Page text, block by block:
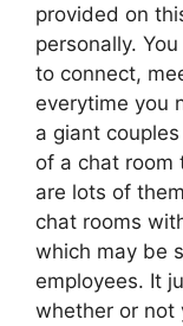
provided on
personally.
to connect,
everytime you
a giant
of a chat room
are lots of
chat rooms
which may be
employees. It
whether or not